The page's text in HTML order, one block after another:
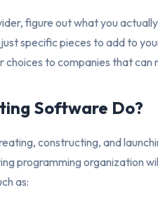
figure out what you
specific pieces to add to
choices to companies that can
Software Do?
constructing, and
programming organization
as: